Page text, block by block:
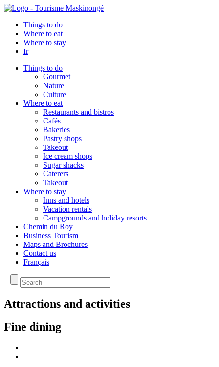
Things to do
Where to eat
Where to stay
fr
Things to do
Gourmet
Nature
Culture
Where to eat
Restaurants and bistros
Cafés
Bakeries
Pastry shops
Takeout
Ice cream shops
Sugar shacks
Caterers
Takeout
Where to stay
Inns and hotels
Vacation rentals
Campgrounds and holiday resorts
Chemin du Roy
Business Tourism
Maps and Brochures
Contact us
Français
+
Attractions and activities
Fine dining